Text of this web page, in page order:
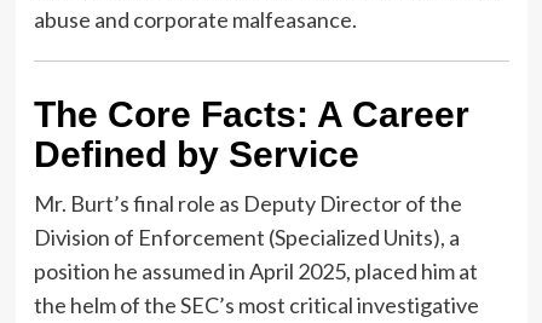
abuse and corporate malfeasance.
The Core Facts: A Career
Defined by Service
Mr. Burt’s final role as Deputy Director of the
Division of Enforcement (Specialized Units), a
position he assumed in April 2025, placed him at
the helm of the SEC’s most critical investigative